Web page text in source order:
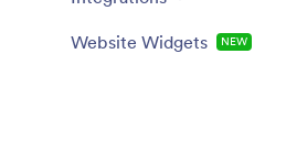
Website Widgets NEW